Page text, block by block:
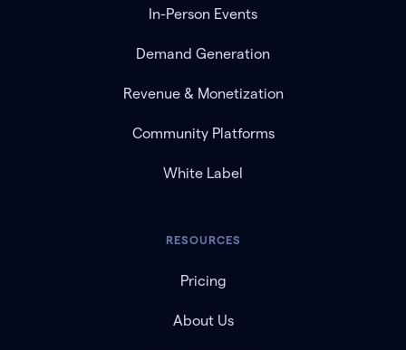
In-Person Events
Demand Generation
Revenue & Monetization
Community Platforms
White Label
RESOURCES
Pricing
About Us